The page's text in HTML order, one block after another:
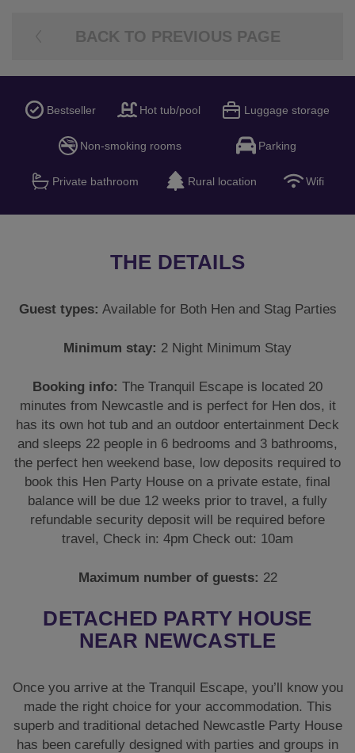
BACK TO PREVIOUS PAGE
Bestseller Hot tub/pool Luggage storage
Non-smoking rooms Parking
Private bathroom Rural location Wifi
THE DETAILS
Guest types: Available for Both Hen and Stag Parties
Minimum stay: 2 Night Minimum Stay
Booking info: The Tranquil Escape is located 20
minutes from Newcastle and is perfect for Hen dos, it
has its own hot tub and an outdoor entertainment Deck
and sleeps 22 people in 6 bedrooms and 3 bathrooms,
the perfect hen weekend base, low deposits required to
book this Hen Party House on a private estate, final
balance will be due 12 weeks prior to travel, a fully
refundable security deposit will be required before
travel, Check in: 4pm Check out: 10am
Maximum number of guests: 22
DETACHED PARTY HOUSE
NEAR NEWCASTLE
Once you arrive at the Tranquil Escape, you’ll know you
made the right choice for your accommodation. This
superb and traditional detached Newcastle Party House
has been carefully designed with parties and groups in